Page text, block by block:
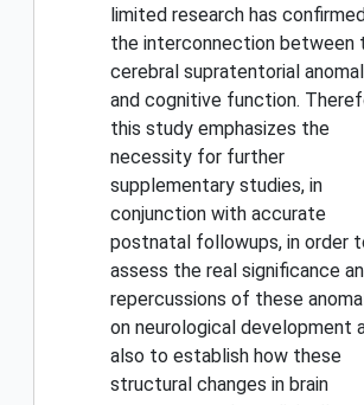
limited research has confirmed
the interconnection between
cerebral supratentorial
and cognitive function.
this study emphasizes the
necessity for further
supplementary studies, in
conjunction with accurate
postnatal followups, in order
assess the real significance
repercussions of these
on neurological development
also to establish how these
structural changes in brain